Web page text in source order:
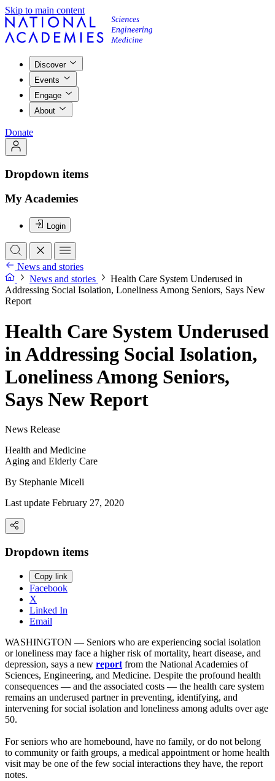
Skip to main content
Discover
Events
Engage
About
Donate
Dropdown items
My Academies
Login
News and stories
News and stories
Health Care System Underused in
Addressing Social Isolation, Loneliness Among Seniors, Says New
Report
Health Care System Underused
in Addressing Social Isolation,
Loneliness Among Seniors,
Says New Report
News Release
Health and Medicine
Aging and Elderly Care
By Stephanie Miceli
Last update February 27, 2020
Dropdown items
Copy link
Facebook
X
Linked In
Email
WASHINGTON — Seniors who are experiencing social isolation
or loneliness may face a higher risk of mortality, heart disease, and
depression, says a new reportfrom the National Academies of
Sciences, Engineering, and Medicine. Despite the profound health
consequences — and the associated costs — the health care system
remains an underused partner in preventing, identifying, and
intervening for social isolation and loneliness among adults over age
50.
For seniors who are homebound, have no family, or do not belong
to community or faith groups, a medical appointment or home health
visit may be one of the few social interactions they have, the report
notes.